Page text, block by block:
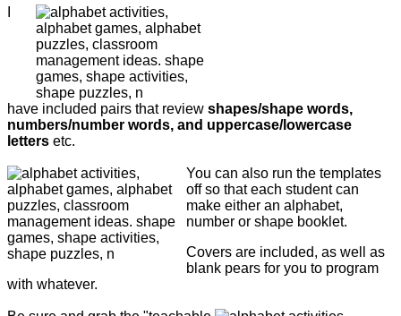
have included pairs that review shapes/shape words,
numbers/number words, and uppercase/lowercase
letters etc.
You can also run the templates
off so that each student can
make either an alphabet,
number or shape booklet.
Covers are included, as well as
blank pears for you to program
with whatever.